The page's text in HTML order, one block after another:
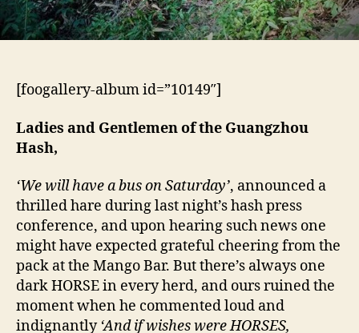
[foogallery-album id=”10149″]
Ladies and Gentlemen of the Guangzhou
Hash,
‘We will have a bus on Saturday’, announced a
thrilled hare during last night’s hash press
conference, and upon hearing such news one
might have expected grateful cheering from the
pack at the Mango Bar. But there’s always one
dark HORSE in every herd, and ours ruined the
moment when he commented loud and
indignantly ‘And if wishes were HORSES,